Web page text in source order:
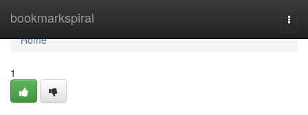
bookmarkspiral
Home
Home
1